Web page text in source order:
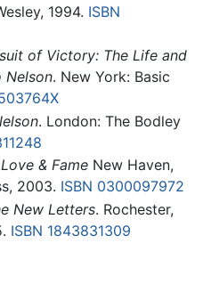
1994. ISBN
of Victory: The Life and
Nelson. New York: Basic
. London: The Bodley
& FameNew Haven,
2003. ISBN 0300097972
New Letters. Rochester,
ISBN 1843831309